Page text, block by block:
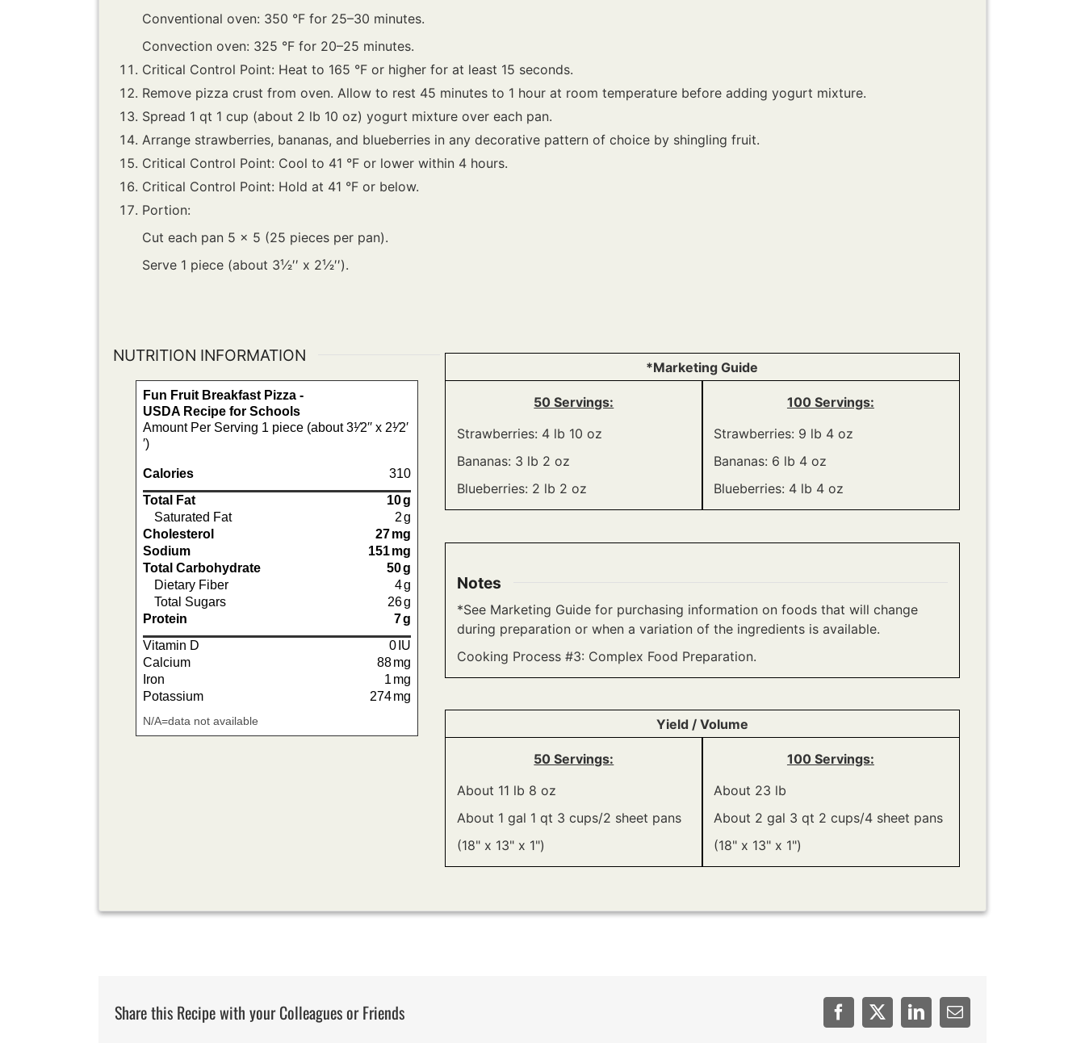
Conventional oven: 350 °F for 25–30 minutes.
Convection oven: 325 °F for 20–25 minutes.
Critical Control Point: Heat to 165 °F or higher for at least 15 seconds.
Remove pizza crust from oven. Allow to rest 45 minutes to 1 hour at room temperature before adding yogurt mixture.
Spread 1 qt 1 cup (about 2 lb 10 oz) yogurt mixture over each pan.
Arrange strawberries, bananas, and blueberries in any decorative pattern of choice by shingling fruit.
Critical Control Point: Cool to 41 °F or lower within 4 hours.
Critical Control Point: Hold at 41 °F or below.
Portion:
Cut each pan 5 x 5 (25 pieces per pan).
Serve 1 piece (about 3¹⁄2′′ x 2¹⁄2′′).
NUTRITION INFORMATION
Fun Fruit Breakfast Pizza -
USDA Recipe for Schools
Amount Per Serving 1 piece (about 3¹⁄2′′ x 2¹⁄2′
′)
Calories
310
Total Fat
10g
Saturated Fat
2g
Cholesterol
27mg
Sodium
151mg
Total Carbohydrate
50g
Dietary Fiber
4g
Total Sugars
26g
Protein
7g
Vitamin D
0 IU
Calcium
88mg
Iron
1 mg
Potassium
274mg
N/A=data not available
*Marketing Guide
50 Servings:
Strawberries: 4 lb 10 oz
Bananas: 3 lb 2 oz
Blueberries: 2 lb 2 oz
100 Servings:
Strawberries: 9 lb 4 oz
Bananas: 6 lb 4 oz
Blueberries: 4 lb 4 oz
Notes
*See Marketing Guide for purchasing information on foods that will change
during preparation or when a variation of the ingredients is available.
Cooking Process #3: Complex Food Preparation.
Yield / Volume
50 Servings:
About 11 lb 8 oz
About 1 gal 1 qt 3 cups/2 sheet pans
(18" x 13" x 1")
100 Servings:
About 23 lb
About 2 gal 3 qt 2 cups/4 sheet pans
(18" x 13" x 1")
Share this Recipe with your Colleagues or Friends FacebookTwitterLinkedInEmail